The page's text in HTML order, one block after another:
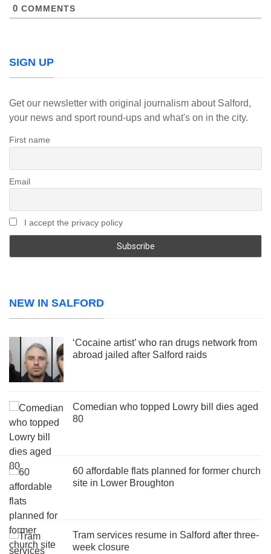
0 COMMENTS
SIGN UP
Get our newsletter with original journalism about Salford,
your news and sport round-ups and what's on in the city.
First name
Email
I accept the privacy policy
NEW IN SALFORD
‘Cocaine artist’ who ran drugs network from
abroad jailed after Salford raids
Comedian who topped Lowry bill dies aged
80
60 affordable flats planned for former church
site in Lower Broughton
Tram services resume in Salford after three-
week closure